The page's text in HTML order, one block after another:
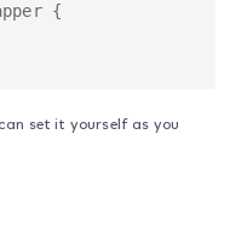
{
set it yourself as you